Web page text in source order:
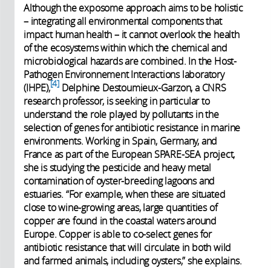
Although the exposome approach aims to be holistic
– integrating all environmental components that
impact human health – it cannot overlook the health
of the ecosystems within which the chemical and
microbiological hazards are combined. In the Host-
Pathogen Environnement Interactions laboratory
(IHPE), 4 Delphine Destoumieux-Garzon, a CNRS
research professor, is seeking in particular to
understand the role played by pollutants in the
selection of genes for antibiotic resistance in marine
environments. Working in Spain, Germany, and
France as part of the European SPARE-SEA project,
she is studying the pesticide and heavy metal
contamination of oyster-breeding lagoons and
estuaries. “For example, when these are situated
close to wine-growing areas, large quantities of
copper are found in the coastal waters around
Europe. Copper is able to co-select genes for
antibiotic resistance that will circulate in both wild
and farmed animals, including oysters,” she explains.